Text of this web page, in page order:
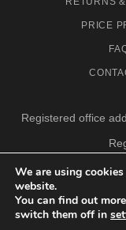
We are using
website.
You can find out
switch them off in
PRICE
Registered office
Email
TERMS &